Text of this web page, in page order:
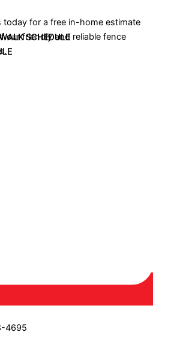
SCHEDULE
today for a free in-home estimate
our friendly and reliable fence
4695